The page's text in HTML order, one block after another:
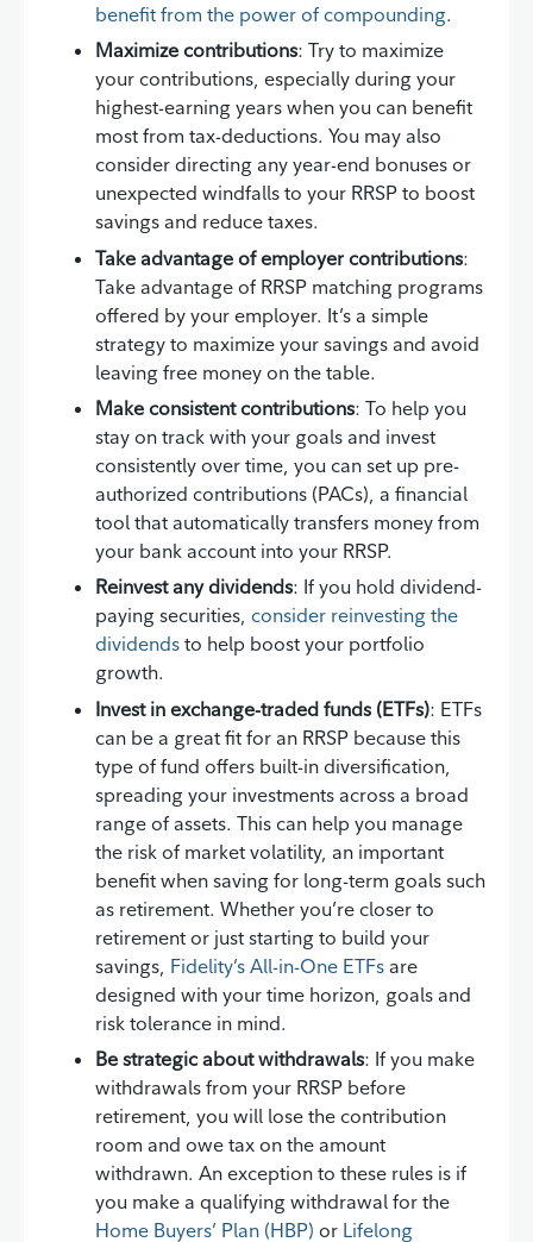
benefit from the power of compounding.
Maximize contributions: Try to maximize
your contributions, especially during your
highest-earning years when you can benefit
most from tax-deductions. You may also
consider directing any year-end bonuses or
unexpected windfalls to your RRSP to boost
savings and reduce taxes.
Take advantage of employer contributions:
Take advantage of RRSP matching programs
offered by your employer. It’s a simple
strategy to maximize your savings and avoid
leaving free money on the table.
Make consistent contributions: To help you
stay on track with your goals and invest
consistently over time, you can set up pre-
authorized contributions (PACs), a financial
tool that automatically transfers money from
your bank account into your RRSP.
Reinvest any dividends: If you hold dividend-
paying securities, consider reinvesting the
dividends to help boost your portfolio
growth.
Invest in exchange-traded funds (ETFs): ETFs
can be a great fit for an RRSP because this
type of fund offers built-in diversification,
spreading your investments across a broad
range of assets. This can help you manage
the risk of market volatility, an important
benefit when saving for long-term goals such
as retirement. Whether you’re closer to
retirement or just starting to build your
savings, Fidelity’s All-in-One ETFs are
designed with your time horizon, goals and
risk tolerance in mind.
Be strategic about withdrawals: If you make
withdrawals from your RRSP before
retirement, you will lose the contribution
room and owe tax on the amount
withdrawn. An exception to these rules is if
you make a qualifying withdrawal for the
Home Buyers’ Plan (HBP) or Lifelong